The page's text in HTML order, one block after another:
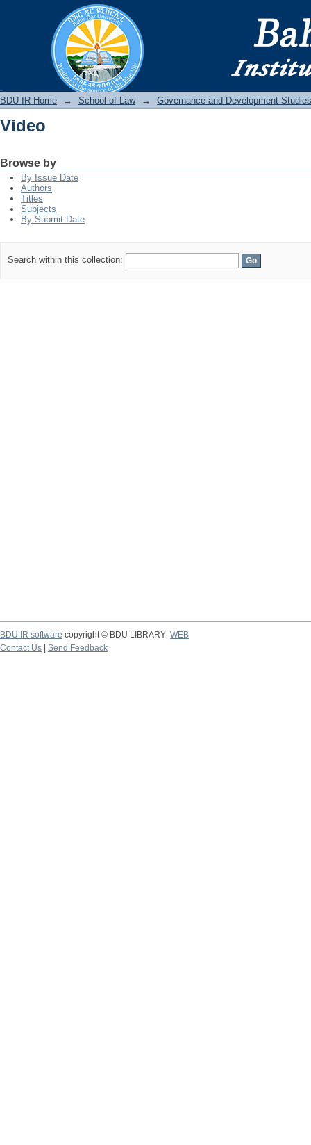
BDU IR Home → School of Law → Governance and Development Studies
Video
Browse by
By Issue Date
Authors
Titles
Subjects
By Submit Date
Search within this collection:
BDU IR software copyright © BDU LIBRARY WEB
Contact Us
Send Feedback